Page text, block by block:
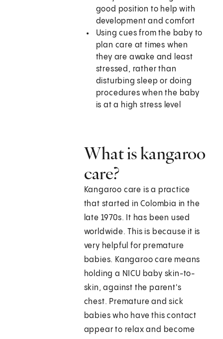
good position to help with
development and comfort
Using cues from the baby to
plan care at times when
they are awake and least
stressed, rather than
disturbing sleep or doing
procedures when the baby
is at a high stress level
What is kangaroo
care?
Kangaroo care is a practice
that started in Colombia in the
late 1970s. It has been used
worldwide. This is because it is
very helpful for premature
babies. Kangaroo care means
holding a NICU baby skin-to-
skin, against the parent's
chest. Premature and sick
babies who have this contact
appear to relax and become